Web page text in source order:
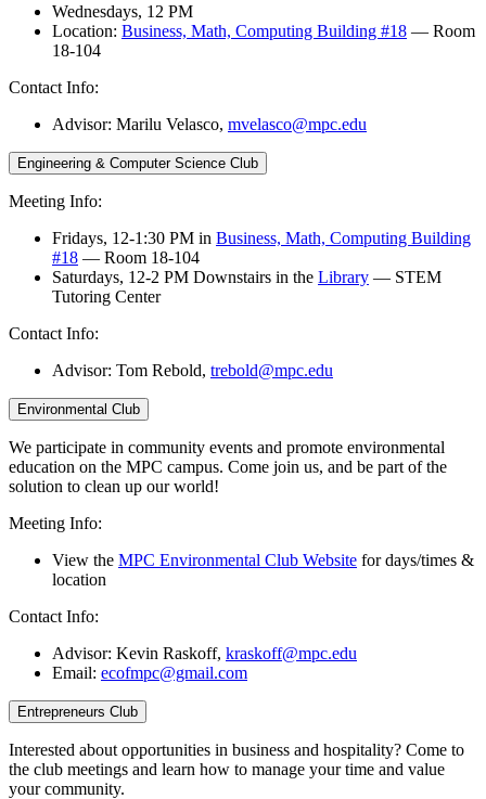
Wednesdays, 12 PM
Location: Business, Math, Computing Building #18 — Room
18-104
Contact Info:
Advisor: Marilu Velasco, mvelasco@mpc.edu
Engineering & Computer Science Club
Meeting Info:
Fridays, 12-1:30 PM in Business, Math, Computing Building
#18 — Room 18-104
Saturdays, 12-2 PM Downstairs in the Library — STEM
Tutoring Center
Contact Info:
Advisor: Tom Rebold, trebold@mpc.edu
Environmental Club
We participate in community events and promote environmental
education on the MPC campus. Come join us, and be part of the
solution to clean up our world!
Meeting Info:
View the MPC Environmental Club Website for days/times &
location
Contact Info:
Advisor: Kevin Raskoff, kraskoff@mpc.edu
Email: ecofmpc@gmail.com
Entrepreneurs Club
Interested about opportunities in business and hospitality? Come to
the club meetings and learn how to manage your time and value
your community.